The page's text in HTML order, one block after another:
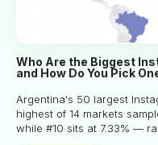
Who Are the Biggest
and How Do You Pick
Argentina's 50 largest
highest of 14 markets
while #10 sits at 7.33% —